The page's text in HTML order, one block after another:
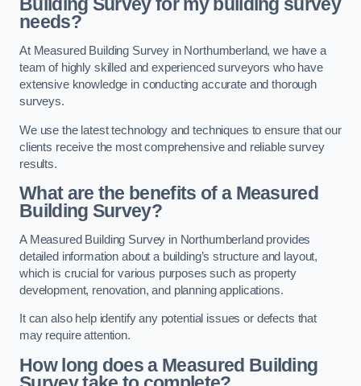
Building Survey for my building survey
needs?
At Measured Building Survey in Northumberland, we have a
team of highly skilled and experienced surveyors who have
extensive knowledge in conducting accurate and thorough
surveys.
We use the latest technology and techniques to ensure that our
clients receive the most comprehensive and reliable survey
results.
What are the benefits of a Measured
Building Survey?
A Measured Building Survey in Northumberland provides
detailed information about a building’s structure and layout,
which is crucial for various purposes such as property
development, renovation, and planning applications.
It can also help identify any potential issues or defects that
may require attention.
How long does a Measured Building